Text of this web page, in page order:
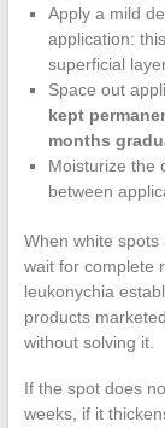
Apply a mild
application:
superficial
Space out
kept
months
Moisturize the
between
When white
wait for complete
leukonychia
products
without solving it.
If the spot does
weeks, if it